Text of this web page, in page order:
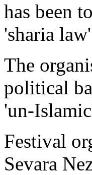
has been
'sharia
The
political
'un-
Festival
Sevara